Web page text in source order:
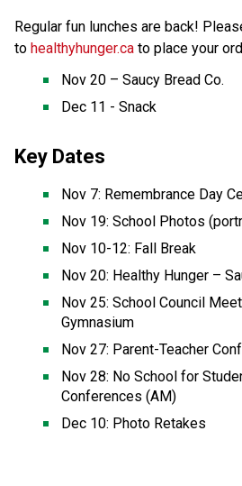
Regular fun lunches are back!
to healthyhunger.ca to place your
Nov 20 – Saucy Bread Co.
Dec 11 - Snack
Key Dates
Nov 7: Remembrance Day
Nov 19: School Photos
Nov 10-12: Fall Break
Nov 20: Healthy Hunger –
Nov 25: School Council
Gymnasium
Nov 27: Parent-Teacher
Nov 28: No School for
Conferences (AM)
Dec 10: Photo Retakes